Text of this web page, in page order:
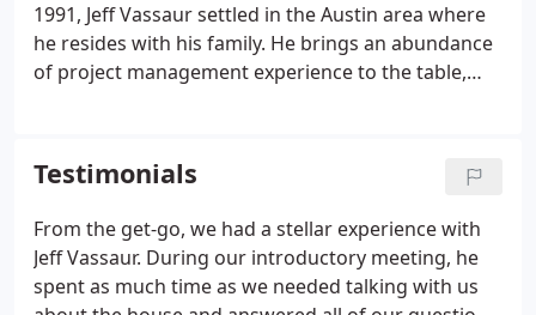
1991, Jeff Vassaur settled in the Austin area where
he resides with his family. He brings an abundance
of project management experience to the table,
leading mortgage servicing company.
Testimonials
From the get-go, we had a stellar experience with
Jeff Vassaur. During our introductory meeting, he
spent as much time as we needed talking with us